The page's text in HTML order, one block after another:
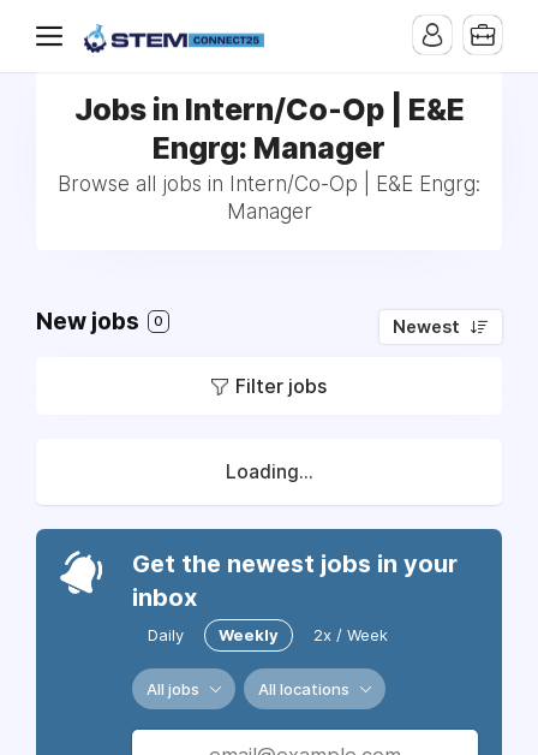
Jobs in Intern/Co-Op | E&E
Engrg: Manager
Browse all jobs in Intern/Co-Op | E&E Engrg:
Manager
New jobs 0 Newest
Filter jobs
Loading...
Get the newest jobs in your
inbox
Daily Weekly 2x / Week
All jobs All locations